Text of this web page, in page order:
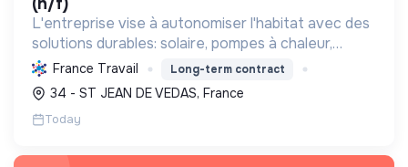
L'entreprise vise à autonomiser l'habitat avec des
solutions durables: solaire, pompes à chaleur,
isolation, etc. Elle aide à réduire l'empreinte
carbone et les factures énergétiques. Elle détient
le ...
France Travail Long-term contract
34 - ST JEAN DE VEDAS, France
Today